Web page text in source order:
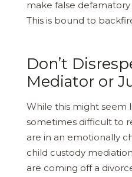
make false
This is bound to
Don’t
Mediator or
While this might seem
sometimes difficult to
are in an emotionally
child custody
are coming off a